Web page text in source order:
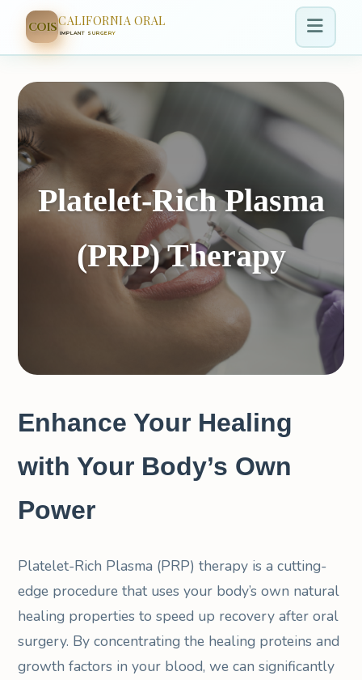
COISCALIFORNIA ORAL
IMPLANT SURGERY
Platelet-Rich Plasma
(PRP) Therapy
Enhance Your Healing
with Your Body’s Own
Power
Platelet-Rich Plasma (PRP) therapy is a cutting-
edge procedure that uses your body’s own natural
healing properties to speed up recovery after oral
surgery. By concentrating the healing proteins and
growth factors in your blood, we can significantly